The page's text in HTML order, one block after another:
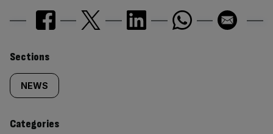
Similarly
tagged
content:
Sections
NEWS
Categories